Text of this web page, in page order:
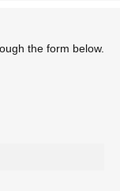
the form below.